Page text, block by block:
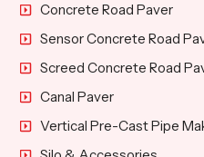
Concrete Road Paver
Sensor Concrete Road
Screed Concrete Road
Canal Paver
Vertical Pre-Cast Pipe